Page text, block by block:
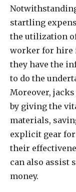
startling
the utilization
worker for hire
they have the
to do the
Moreover,
by giving the
materials,
explicit gear
their
can also assist
money.